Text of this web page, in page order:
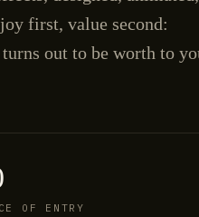
first, value second:
out to be worth to
OF ENTRY